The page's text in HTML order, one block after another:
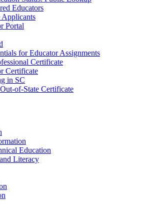
Educators
Portal
for Educator Assignments
Certificate
Certificate
in SC
of-State Certificate
Education
Literacy